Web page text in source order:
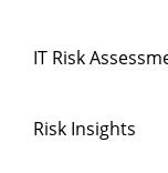
IT Risk
Risk Insights